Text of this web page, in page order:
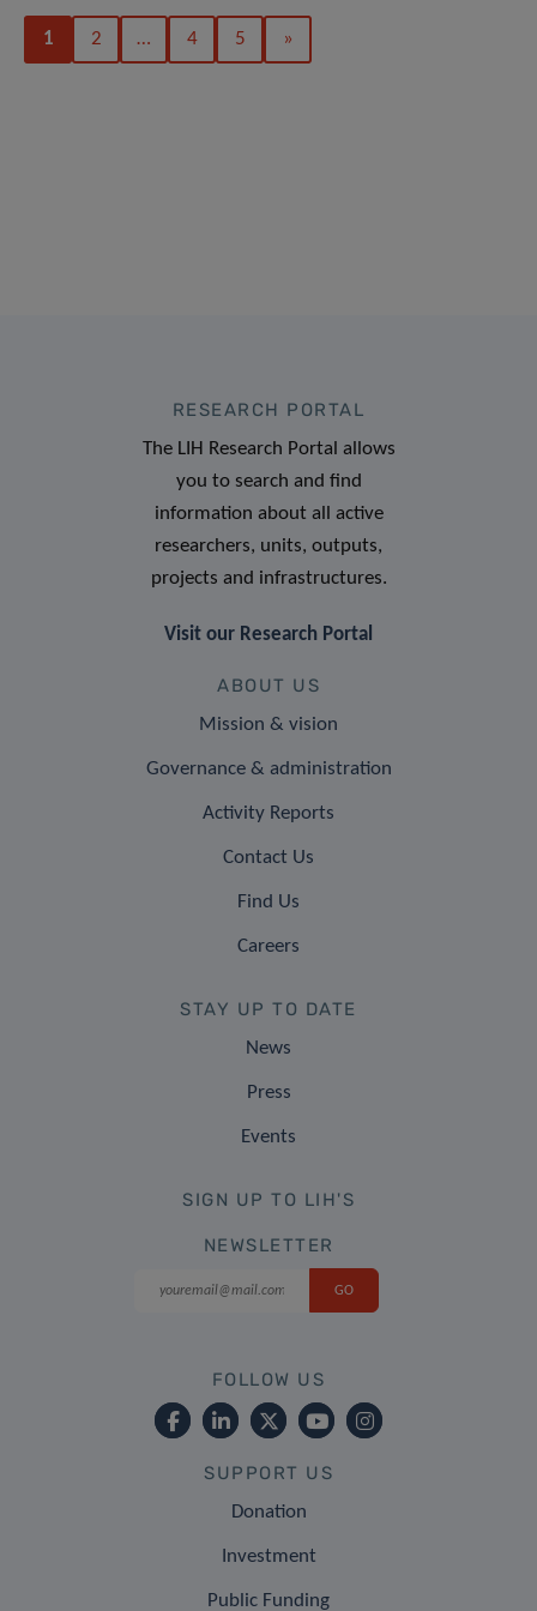
1 2 … 4 5 »
RESEARCH PORTAL
The LIH Research Portal allows
you to search and find
information about all active
researchers, units, outputs,
projects and infrastructures.
Visit our Research Portal
ABOUT US
Mission & vision
Governance & administration
Activity Reports
Contact Us
Find Us
Careers
STAY UP TO DATE
News
Press
Events
SIGN UP TO LIH'S
NEWSLETTER
FOLLOW US
SUPPORT US
Donation
Investment
Public Funding